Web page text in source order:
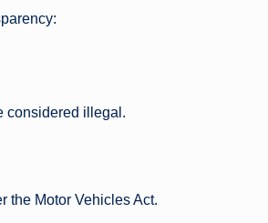
considered illegal.
the Motor Vehicles Act.